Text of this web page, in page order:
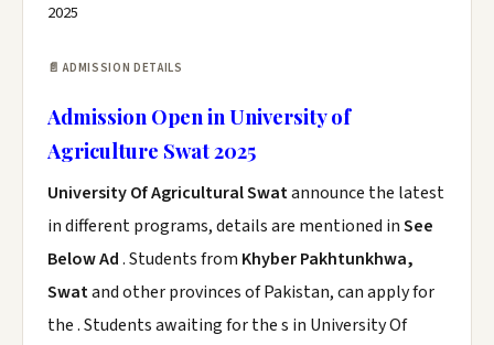
2025
📄 ADMISSION DETAILS
Admission Open in University of
Agriculture Swat 2025
University Of Agricultural Swatannounce the latest
in different programs, details are mentioned inSee
Below Ad. Students from Khyber Pakhtunkhwa,
Swatand other provinces of Pakistan, can apply for
the . Students awaiting for the s in University Of